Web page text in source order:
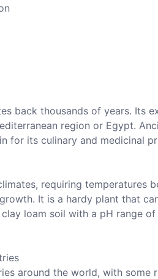
back thousands of years. Its
region or Egypt.
for its culinary and medicinal
requiring temperatures
It is a hardy plant that
loam soil with a pH range
around the world, with some